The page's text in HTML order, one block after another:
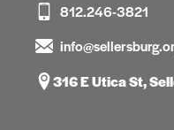
812.246-3821
316 E Utica St,